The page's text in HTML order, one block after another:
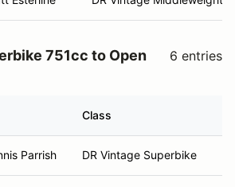
751cc to Open
6 entries
Class
Parrish DR Vintage Superbike